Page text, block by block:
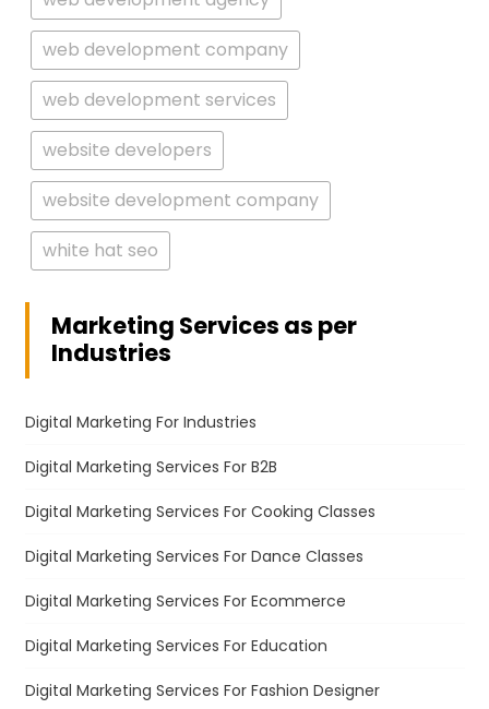
web development company
web development services
website developers
website development company
white hat seo
Marketing Services as per
Industries
Digital Marketing For Industries
Digital Marketing Services For B2B
Digital Marketing Services For Cooking Classes
Digital Marketing Services For Dance Classes
Digital Marketing Services For Ecommerce
Digital Marketing Services For Education
Digital Marketing Services For Fashion Designer